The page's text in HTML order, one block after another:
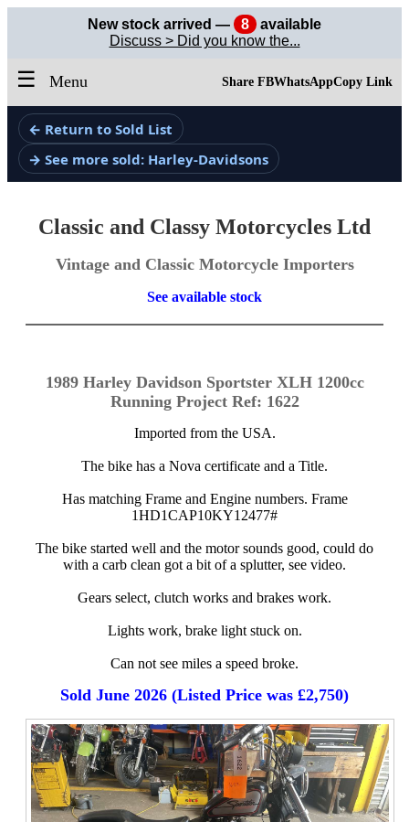
New stock arrived — 8
available
Discuss > Did you know the...
☰ Menu Share FBWhatsAppCopy Link
← Return to Sold List
→ See more sold: Harley-Davidsons
Classic and Classy Motorcycles Ltd
Vintage and Classic Motorcycle Importers
See available stock
1989 Harley Davidson Sportster XLH 1200cc
Running Project Ref: 1622
Imported from the USA.
The bike has a Nova certificate and a Title.
Has matching Frame and Engine numbers. Frame
1HD1CAP10KY12477#
The bike started well and the motor sounds good, could do
with a carb clean got a bit of a splutter, see video.
Gears select, clutch works and brakes work.
Lights work, brake light stuck on.
Can not see miles a speed broke.
Sold June 2026 (Listed Price was £2,750)